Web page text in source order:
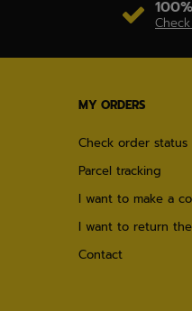
MY ORDERS
Check order status
Parcel tracking
I want to make a
I want to return
Contact